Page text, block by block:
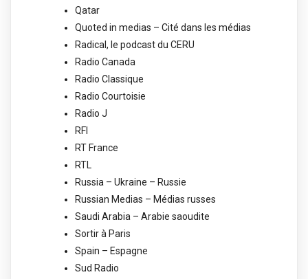
Qatar
Quoted in medias – Cité dans les médias
Radical, le podcast du CERU
Radio Canada
Radio Classique
Radio Courtoisie
Radio J
RFI
RT France
RTL
Russia – Ukraine – Russie
Russian Medias – Médias russes
Saudi Arabia – Arabie saoudite
Sortir à Paris
Spain – Espagne
Sud Radio